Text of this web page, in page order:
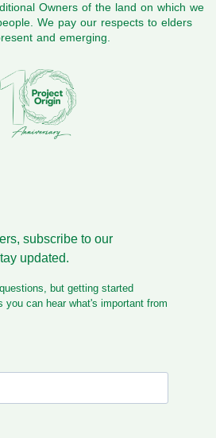
Owners of the land on which we
We pay our respects to elders
and emerging.